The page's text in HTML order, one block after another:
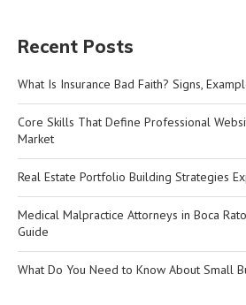
Recent Posts
What Is Insurance Bad Faith? Signs,
Core Skills That Define Professional
Market
Real Estate Portfolio Building Strategies
Medical Malpractice Attorneys in Boca
Guide
What Do You Need to Know About Small